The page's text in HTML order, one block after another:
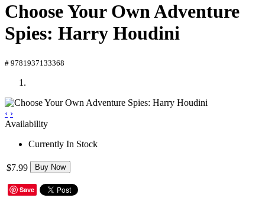
Choose Your Own Adventure
Spies: Harry Houdini
# 9781937133368
‹ ›
Availability
Currently In Stock
$7.99 Buy Now
Save